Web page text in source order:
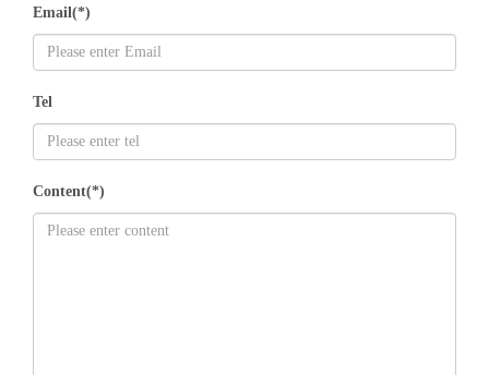
Email(*)
Tel
Content(*)